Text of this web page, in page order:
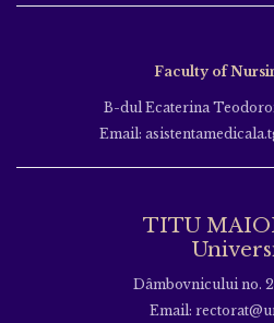
Faculty of
B-dul Ecaterina
Email:
TITU
Dâmbovnicului no.
Email: